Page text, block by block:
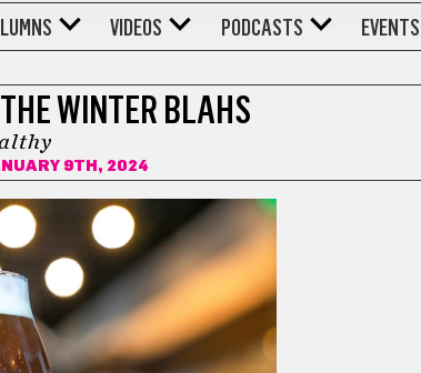
VIDEOS PODCASTS EVENTS
WINTER BLAHS
9TH, 2024